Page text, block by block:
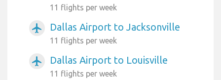
11 flights per week
airplanemode_active Dallas Airport to Jacksonville
11 flights per week
airplanemode_active Dallas Airport to Louisville
11 flights per week